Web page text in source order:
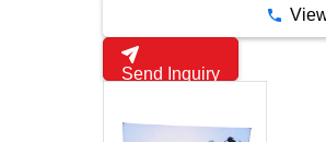
Send Inquiry